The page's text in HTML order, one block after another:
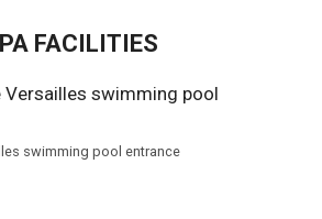
FACILITIES
swimming pool entrance